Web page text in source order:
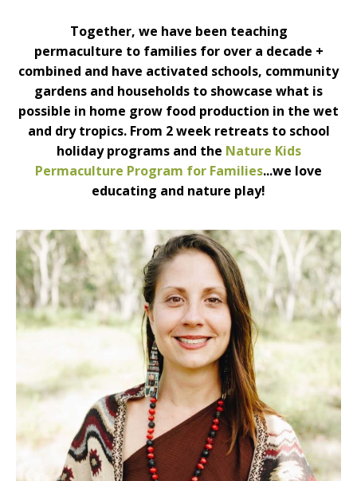
Together, we have been teaching
permaculture to families for over a decade +
combined and have activated schools, community
gardens and households to showcase what is
possible in home grow food production in the wet
and dry tropics. From 2 week retreats to school
holiday programs and the Nature Kids
Permaculture Program for Families...we love
educating and nature play!